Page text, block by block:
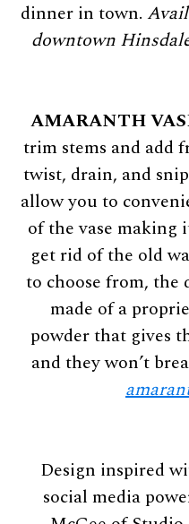
dinner in town.
downtown
AMARANTH
trim stems and add
twist, drain, and
allow you to
of the vase making
get rid of the old
to choose from, the
made of a
powder that gives
and they won’t
Design inspired
social media